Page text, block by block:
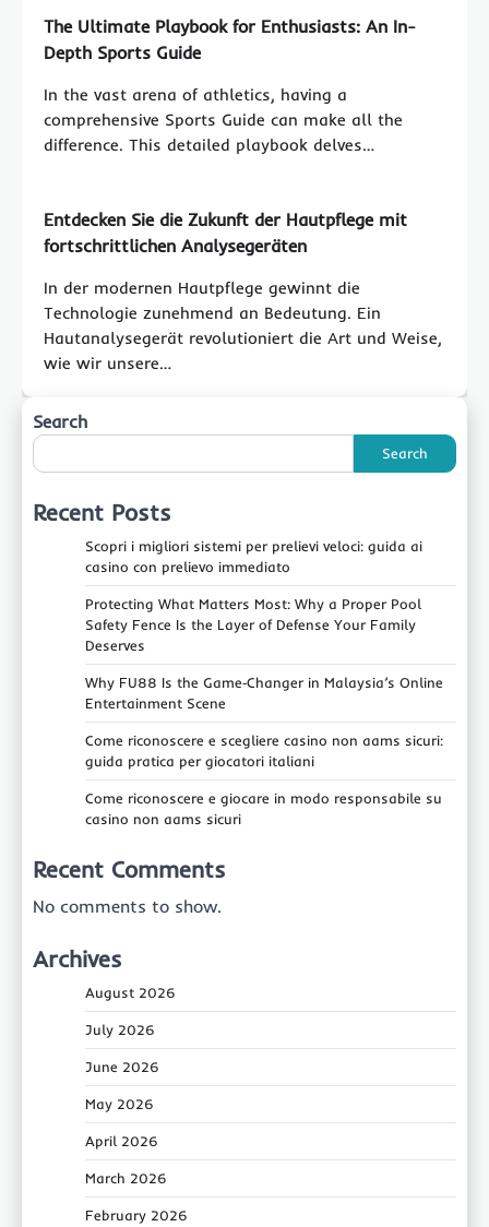
The Ultimate Playbook for Enthusiasts: An In-
Depth Sports Guide
In the vast arena of athletics, having a
comprehensive Sports Guide can make all the
difference. This detailed playbook delves…
Entdecken Sie die Zukunft der Hautpflege mit
fortschrittlichen Analysegeräten
In der modernen Hautpflege gewinnt die
Technologie zunehmend an Bedeutung. Ein
Hautanalysegerät revolutioniert die Art und Weise,
wie wir unsere…
Search
Search
Recent Posts
Scopri i migliori sistemi per prelievi veloci: guida ai
casino con prelievo immediato
Protecting What Matters Most: Why a Proper Pool
Safety Fence Is the Layer of Defense Your Family
Deserves
Why FU88 Is the Game‑Changer in Malaysia’s Online
Entertainment Scene
Come riconoscere e scegliere casino non aams sicuri:
guida pratica per giocatori italiani
Come riconoscere e giocare in modo responsabile su
casino non aams sicuri
Recent Comments
No comments to show.
Archives
August 2026
July 2026
June 2026
May 2026
April 2026
March 2026
February 2026